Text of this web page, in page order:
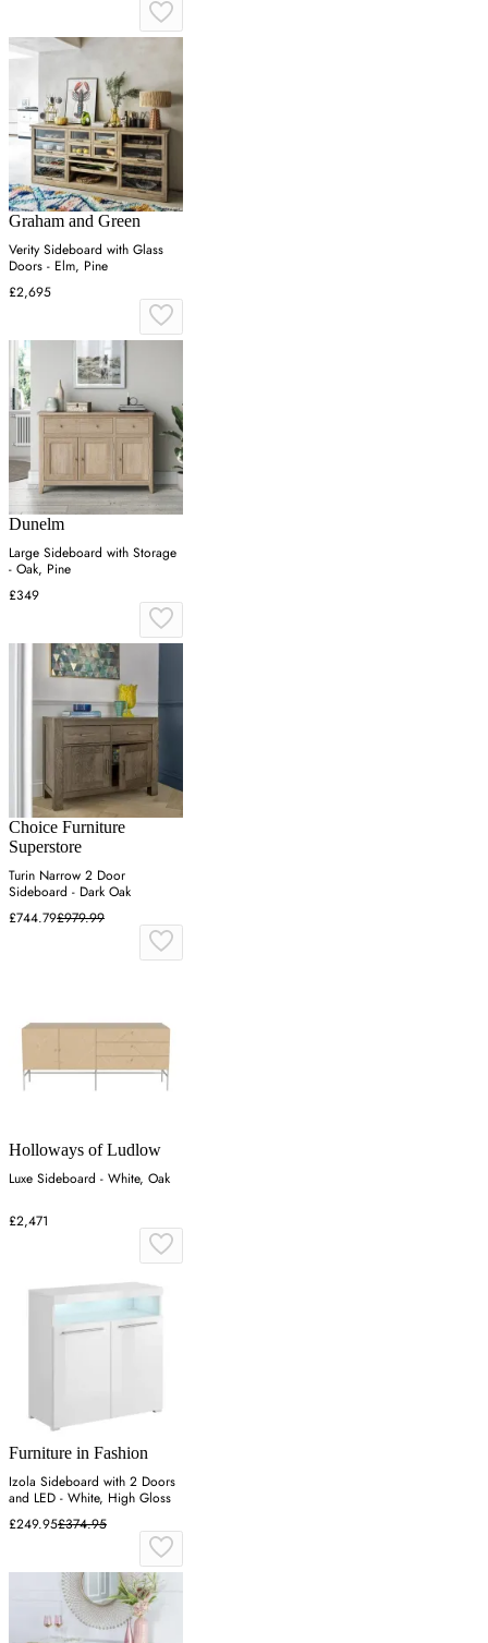
Graham and Green
Verity Sideboard with Glass
Doors - Elm, Pine
£2,695
Dunelm
Large Sideboard with Storage
- Oak, Pine
£349
Choice Furniture
Superstore
Turin Narrow 2 Door
Sideboard - Dark Oak
£744.79£979.99
Holloways of Ludlow
Luxe Sideboard - White, Oak
£2,471
Furniture in Fashion
Izola Sideboard with 2 Doors
and LED - White, High Gloss
£249.95£374.95